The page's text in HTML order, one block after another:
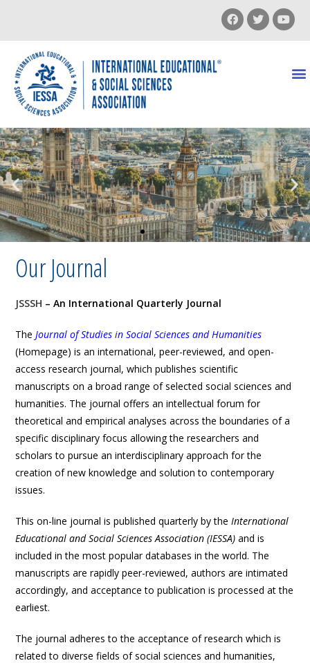
Our Journal
JSSSH – An International Quarterly Journal
The Journal of Studies in Social Sciences and Humanities
(Homepage) is an international, peer-reviewed, and open-
access research journal, which publishes scientific
manuscripts on a broad range of selected social sciences and
humanities. The journal offers an intellectual forum for
theoretical and empirical analyses across the boundaries of a
specific disciplinary focus allowing the researchers and
scholars to pursue an interdisciplinary approach for the
creation of new knowledge and solution to contemporary
issues.
This on-line journal is published quarterly by the International
Educational and Social Sciences Association (IESSA) and is
included in the most popular databases in the world. The
manuscripts are rapidly peer-reviewed, authors are intimated
accordingly, and acceptance to publication is processed at the
earliest.
The journal adheres to the acceptance of research which is
related to diverse fields of social sciences and humanities,